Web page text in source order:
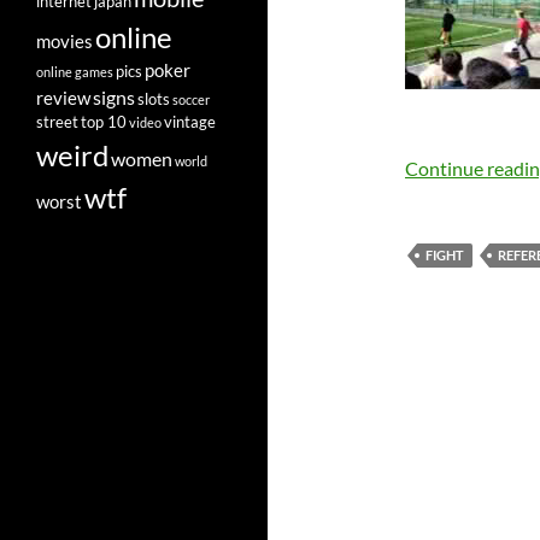
Continue
FIGHT
moviesonline
online games pics poker
reviewsignsslots soccer
streettop 10videovintage
weirdwomen world
worstwtf